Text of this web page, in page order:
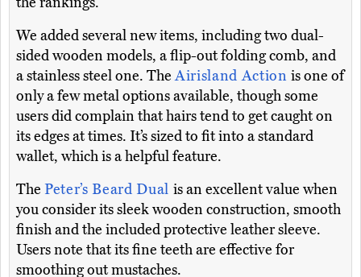
We added several new items, including two dual-
sided wooden models, a flip-out folding comb, and
a stainless steel one. TheAirisland Actionis one of
only a few metal options available, though some
users did complain that hairs tend to get caught on
its edges at times. It’s sized to fit into a standard
wallet, which is a helpful feature.
The Peter’s Beard Dual is an excellent value when
you consider its sleek wooden construction, smooth
finish and the included protective leather sleeve.
Users note that its fine teeth are effective for
smoothing out mustaches.